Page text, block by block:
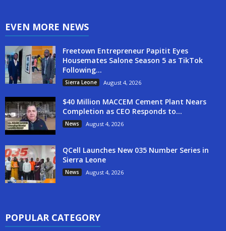
EVEN MORE NEWS
Freetown Entrepreneur Papitit Eyes
Housemates Salone Season 5 as TikTok
Following...
Sierra Leone August 4, 2026
$40 Million MACCEM Cement Plant Nears
Completion as CEO Responds to...
News August 4, 2026
QCell Launches New 035 Number Series in
Sierra Leone
News August 4, 2026
POPULAR CATEGORY